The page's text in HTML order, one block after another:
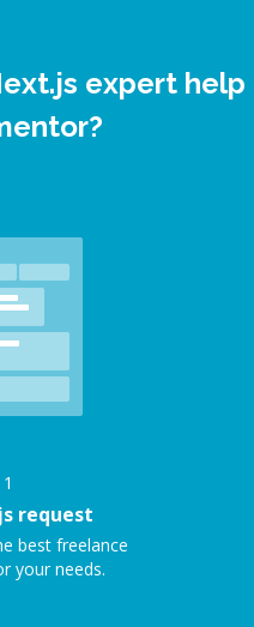
expert help
1
request
best freelance
your needs.